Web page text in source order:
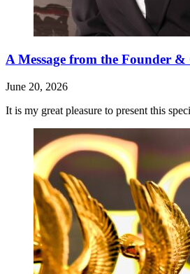
A Message from the Founder
June 20, 2026
It is my great pleasure to present this